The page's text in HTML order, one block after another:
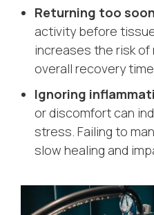
Returning too
activity before
increases the risk
overall recovery time.
Ignoring
or discomfort can
stress. Failing to
slow healing and